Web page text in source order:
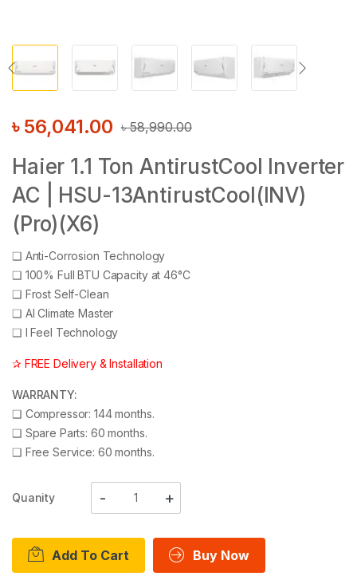
৳58,990.00
৳ 56,041.00
Haier 1.1 Ton AntirustCool Inverter
AC | HSU-13AntirustCool(INV)
(Pro)(X6)
❑ Anti-Corrosion Technology
❑ 100% Full BTU Capacity at 46°C
❑ Frost Self-Clean
❑ AI Climate Master
❑ I Feel Technology
✰ FREE Delivery & Installation
WARRANTY:
❑ Compressor: 144 months.
❑ Spare Parts: 60 months.
❑ Free Service: 60 months.
Quanity
Add To Cart Buy Now